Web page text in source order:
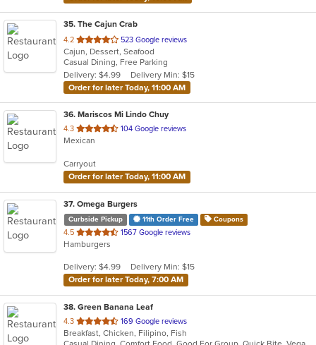
35. The Cajun Crab
4.2 out
of
5
stars.
523 Google reviews
Cajun, Dessert, Seafood
Casual Dining, Free Parking
Delivery: $4.99
Delivery Min: $15
Order for later Today, 11:00 AM
36. Mariscos Mi Lindo Chuy
4.3 out
of
stars.
104 Google reviews
Mexican
Carryout
Order for later Today, 11:00 AM
37. Omega Burgers
Curbside Pickup 11th Order Free Coupons
4.5 out
of
stars.
1567 Google reviews
Hamburgers
Delivery: $4.99
Delivery Min: $15
Order for later Today, 7:00 AM
38. Green Banana Leaf
4.3 out
of
169 Google reviews
Breakfast, Chicken, Filipino, Fish